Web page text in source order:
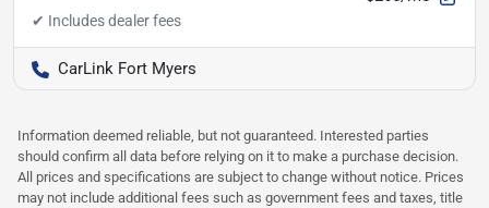
CarLink Fort Myers
Information deemed reliable, but not guaranteed. Interested parties
should confirm all data before relying on it to make a purchase decision.
All prices and specifications are subject to change without notice. Prices
may not include additional fees such as government fees and taxes, title